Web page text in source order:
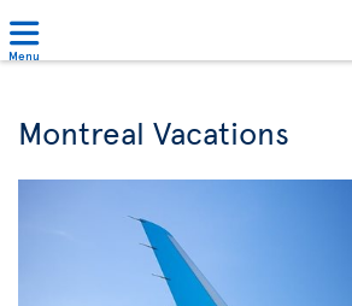
Menu
Montreal Vacations